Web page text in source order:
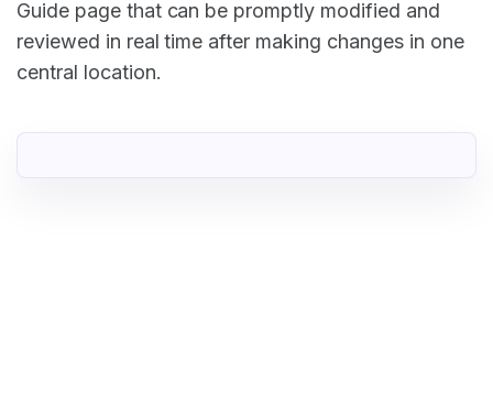
Guide page that can be promptly modified and
reviewed in real time after making changes in one
central location.